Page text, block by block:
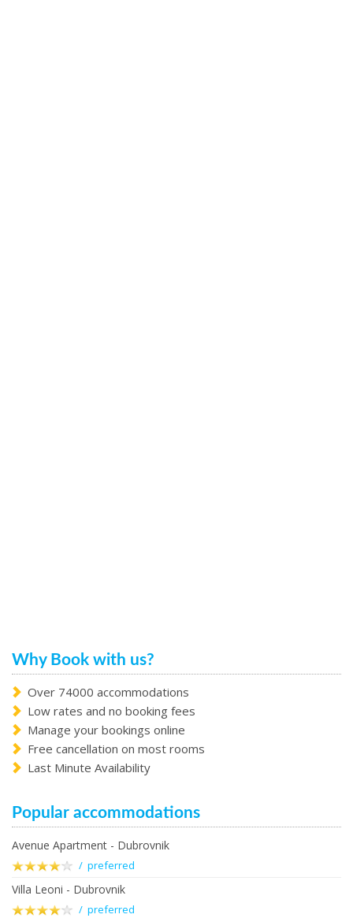
Why Book with us?
Over 74000 accommodations
Low rates and no booking fees
Manage your bookings online
Free cancellation on most rooms
Last Minute Availability
Popular accommodations
Avenue Apartment - Dubrovnik
/ preferred
Villa Leoni - Dubrovnik
/ preferred